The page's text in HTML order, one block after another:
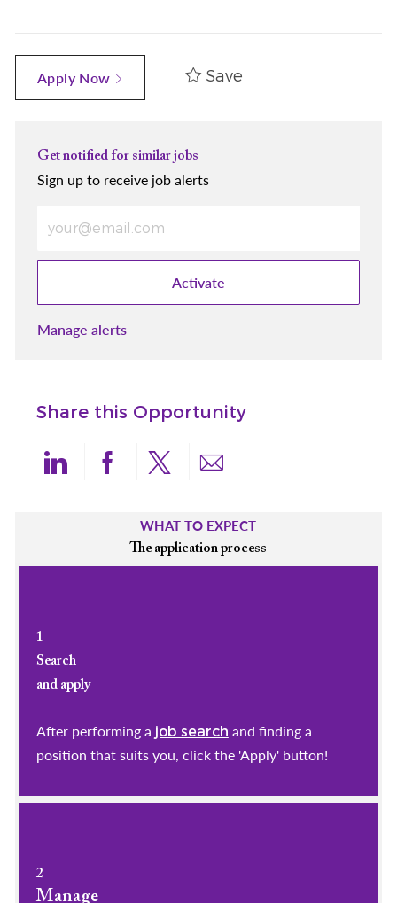
Apply Now Save
Get notified for similar jobs
Sign up to receive job alerts
Activate
Manage alerts
Share this Opportunity
Share via LinkedIn
Share via Facebook
Share via twitter
Share via email
WHAT TO EXPECT
The application process
1
Search
and apply
After performing a job search and finding a
position that suits you, click the 'Apply' button!
2
Manage